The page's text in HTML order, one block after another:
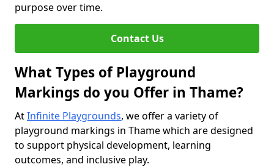
purpose over time.
Contact Us
What Types of Playground
Markings do you Offer in Thame?
AtInfinite Playgrounds, we offer a variety of
playground markings in Thame which are designed
to support physical development, learning
outcomes, and inclusive play.